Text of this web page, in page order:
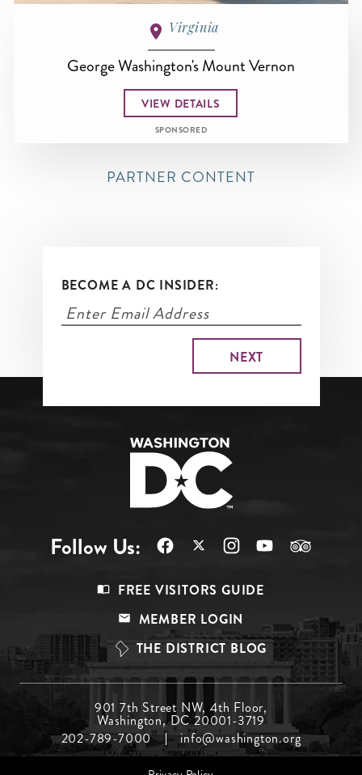
Virginia
George Washington's Mount Vernon
VIEW DETAILS
SPONSORED
PARTNER CONTENT
BECOME A DC INSIDER:
Follow Us:
Top
FREE VISITORS GUIDE
MEMBER LOGIN
THE DISTRICT BLOG
Menu
Middle
901 7th Street NW, 4th Floor,
Washington, DC 20001-3719
202-789-7000
info@washington.org